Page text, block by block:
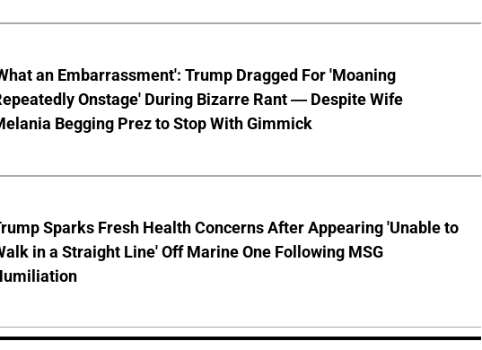
an Embarrassment': Trump Dragged For 'Moaning
Onstage' During Bizarre Rant — Despite Wife
Begging Prez to Stop With Gimmick
Sparks Fresh Health Concerns After Appearing 'Unable to
in a Straight Line' Off Marine One Following MSG